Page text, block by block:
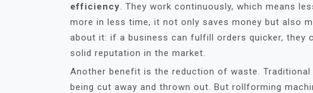
efficiency. They work continuously, which means
more in less time, it not only saves money but also
about it: if a business can fulfill orders quicker, they
solid reputation in the market.
Another benefit is the reduction of waste.
being cut away and thrown out. But rollforming